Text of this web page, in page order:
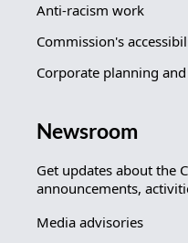
Anti-racism work
Commission's
Corporate planning
Newsroom
Get updates about the
announcements,
Media advisories